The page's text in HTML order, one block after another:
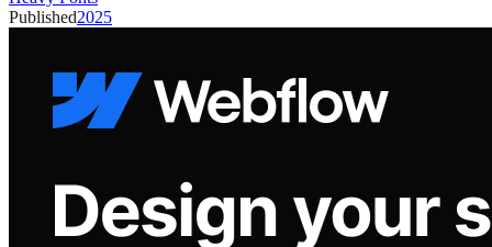
Published2025